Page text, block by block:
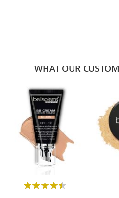
WHAT OUR
Rating: